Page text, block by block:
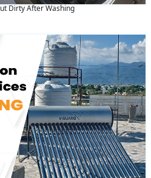
Dirty After Washing